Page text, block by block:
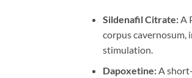
Sildenafil Citrate:​ A
corpus cavernosum,
stimulation.
Dapoxetine:​ A